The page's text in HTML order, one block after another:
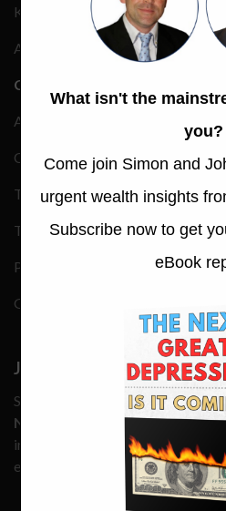
Keynote Speakers
Advertising Rate Card
COMPANY
About
Contact
Trustpilot Reviews
Terms & Conditions
Privacy Policy
Gmail Whitelisting
JOIN OUR NEWS
Subscribe now to get your
Next Great Depression: Is It
investor’s newsletter capturing
events that could impact your